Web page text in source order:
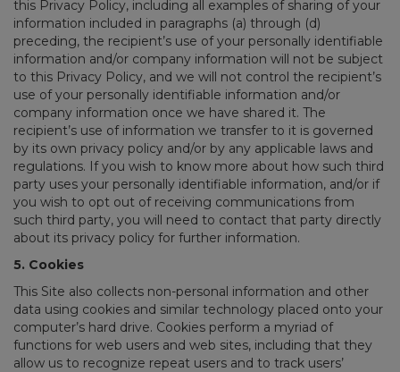
this Privacy Policy, including all examples of sharing of your
information included in paragraphs (a) through (d)
preceding, the recipient’s use of your personally identifiable
information and/or company information will not be subject
to this Privacy Policy, and we will not control the recipient’s
use of your personally identifiable information and/or
company information once we have shared it. The
recipient’s use of information we transfer to it is governed
by its own privacy policy and/or by any applicable laws and
regulations. If you wish to know more about how such third
party uses your personally identifiable information, and/or if
you wish to opt out of receiving communications from
such third party, you will need to contact that party directly
about its privacy policy for further information.
5. Cookies
This Site also collects non-personal information and other
data using cookies and similar technology placed onto your
computer’s hard drive. Cookies perform a myriad of
functions for web users and web sites, including that they
allow us to recognize repeat users and to track users’